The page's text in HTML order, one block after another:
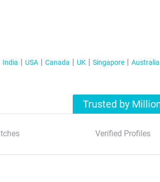
India USA Canada UK Singapore Australia
Trusted by
Verified Profiles